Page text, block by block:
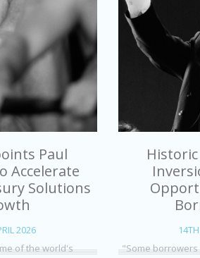
Paul
Accelerate
Solutions
2026
of the world's
"Some